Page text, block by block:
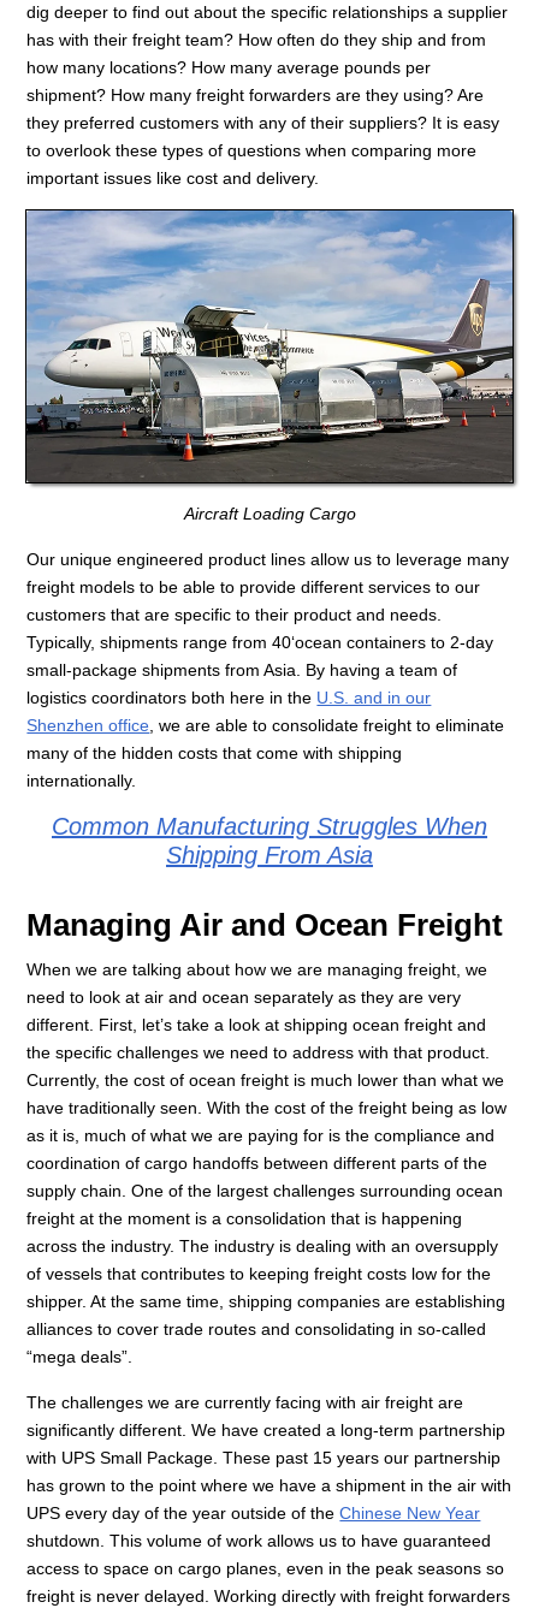
dig deeper to find out about the specific relationships a supplier
has with their freight team? How often do they ship and from
how many locations? How many average pounds per
shipment? How many freight forwarders are they using? Are
they preferred customers with any of their suppliers? It is easy
to overlook these types of questions when comparing more
important issues like cost and delivery.
Aircraft Loading Cargo
Our unique engineered product lines allow us to leverage many
freight models to be able to provide different services to our
customers that are specific to their product and needs.
Typically, shipments range from 40‘ocean containers to 2-day
small-package shipments from Asia. By having a team of
logistics coordinators both here in the U.S. and in our
Shenzhen office, we are able to consolidate freight to eliminate
many of the hidden costs that come with shipping
internationally.
Common Manufacturing Struggles When
Shipping From Asia
Managing Air and Ocean Freight
When we are talking about how we are managing freight, we
need to look at air and ocean separately as they are very
different. First, let’s take a look at shipping ocean freight and
the specific challenges we need to address with that product.
Currently, the cost of ocean freight is much lower than what we
have traditionally seen. With the cost of the freight being as low
as it is, much of what we are paying for is the compliance and
coordination of cargo handoffs between different parts of the
supply chain. One of the largest challenges surrounding ocean
freight at the moment is a consolidation that is happening
across the industry. The industry is dealing with an oversupply
of vessels that contributes to keeping freight costs low for the
shipper. At the same time, shipping companies are establishing
alliances to cover trade routes and consolidating in so-called
“mega deals”.
The challenges we are currently facing with air freight are
significantly different. We have created a long-term partnership
with UPS Small Package. These past 15 years our partnership
has grown to the point where we have a shipment in the air with
UPS every day of the year outside of theChinese New Year
shutdown. This volume of work allows us to have guaranteed
access to space on cargo planes, even in the peak seasons so
freight is never delayed. Working directly with freight forwarders